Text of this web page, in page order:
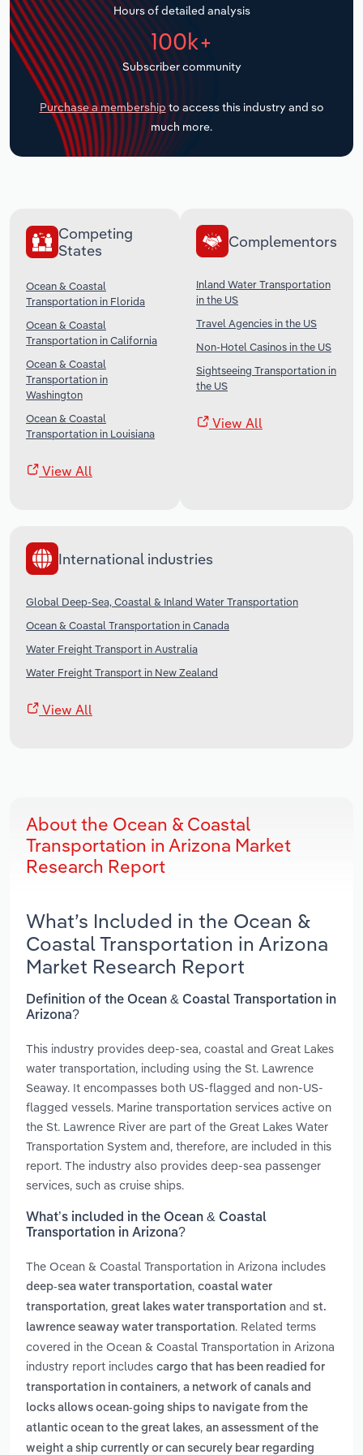
Hours of detailed analysis
100k+
Subscriber community
Purchase a membership to access this industry and so
much more.
Competing
States
Ocean & Coastal
Transportation in Florida
Ocean & Coastal
Transportation in California
Ocean & Coastal
Transportation in
Washington
Ocean & Coastal
Transportation in Louisiana
View All
Complementors
Inland Water Transportation
in the US
Travel Agencies in the US
Non-Hotel Casinos in the US
Sightseeing Transportation in
the US
View All
International industries
Global Deep-Sea, Coastal & Inland Water Transportation
Ocean & Coastal Transportation in Canada
Water Freight Transport in Australia
Water Freight Transport in New Zealand
View All
About the Ocean & Coastal
Transportation in Arizona Market
Research Report
What’s Included in the Ocean &
Coastal Transportation in Arizona
Market Research Report
Definition of the Ocean & Coastal Transportation in
Arizona?
This industry provides deep-sea, coastal and Great Lakes
water transportation, including using the St. Lawrence
Seaway. It encompasses both US-flagged and non-US-
flagged vessels. Marine transportation services active on
the St. Lawrence River are part of the Great Lakes Water
Transportation System and, therefore, are included in this
report. The industry also provides deep-sea passenger
services, such as cruise ships.
What’s included in the Ocean & Coastal
Transportation in Arizona?
The Ocean & Coastal Transportation in Arizona includes
deep-sea water transportation, coastal water
transportation, great lakes water transportation and st.
lawrence seaway water transportation. Related terms
covered in the Ocean & Coastal Transportation in Arizona
industry report includes cargo that has been readied for
transportation in containers, a network of canals and
locks allows ocean-going ships to navigate from the
atlantic ocean to the great lakes, an assessment of the
weight a ship currently or can securely bear regarding
Transportation and Warehousing
Utilities
Wholesale Trade